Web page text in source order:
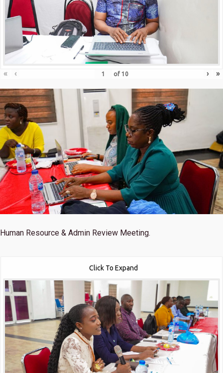
« ‹ of 10 › »
Human Resource & Admin Review Meeting.
Click To Expand